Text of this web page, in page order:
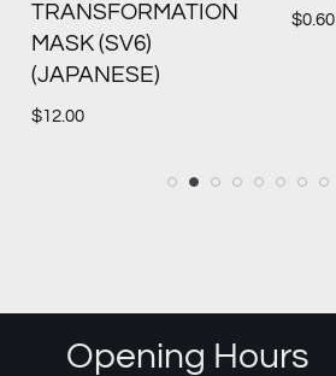
TRANSFORMATION
MASK (SV6)
(JAPANESE)
$12.00
$0.60
Opening Hours